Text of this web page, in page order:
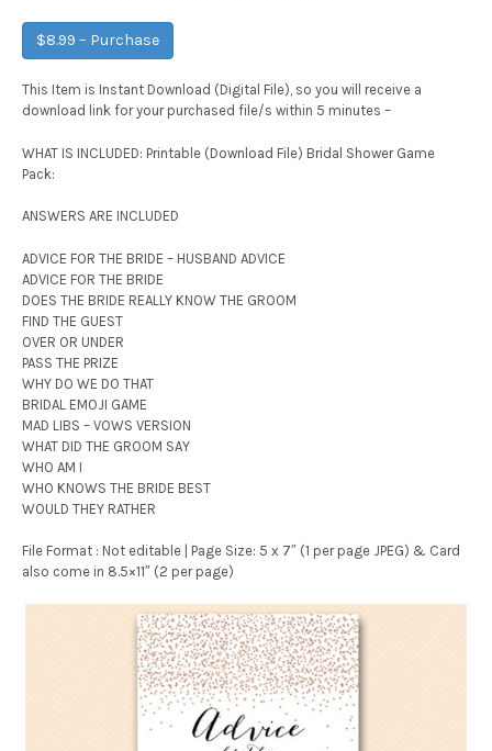
$8.99 – Purchase
This Item is Instant Download (Digital File), so you will receive a
download link for your purchased file/s within 5 minutes –
WHAT IS INCLUDED: Printable (Download File) Bridal Shower Game
Pack:
ANSWERS ARE INCLUDED
ADVICE FOR THE BRIDE – HUSBAND ADVICE
ADVICE FOR THE BRIDE
DOES THE BRIDE REALLY KNOW THE GROOM
FIND THE GUEST
OVER OR UNDER
PASS THE PRIZE
WHY DO WE DO THAT
BRIDAL EMOJI GAME
MAD LIBS – VOWS VERSION
WHAT DID THE GROOM SAY
WHO AM I
WHO KNOWS THE BRIDE BEST
WOULD THEY RATHER
File Format : Not editable | Page Size: 5 x 7″ (1 per page JPEG) & Card
also come in 8.5×11″ (2 per page)